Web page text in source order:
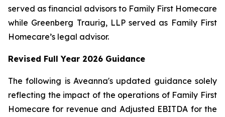
served as financial advisors to Family First Homecare
while Greenberg Traurig, LLP served as Family First
Homecare’s legal advisor.
Revised Full Year 2026 Guidance
The following is Aveanna's updated guidance solely
reflecting the impact of the operations of Family First
Homecare for revenue and Adjusted EBITDA for the